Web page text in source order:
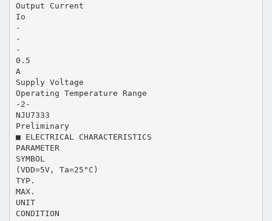
Output Current
Io
-
-
-
0.5
A
Supply Voltage
Operating Temperature Range
-2-
NJU7333
Preliminary
■ ELECTRICAL CHARACTERISTICS
PARAMETER
SYMBOL
(VDD=5V, Ta=25°C)
TYP.
MAX.
UNIT
CONDITION